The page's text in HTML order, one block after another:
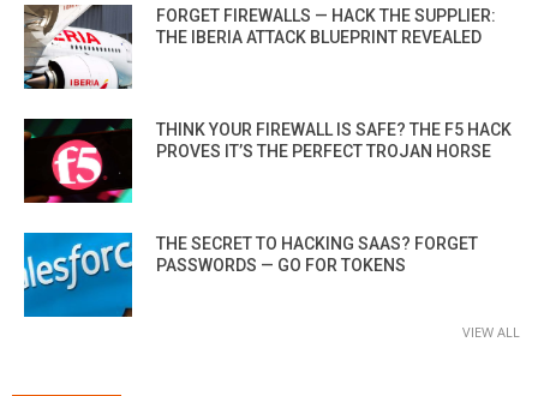
FORGET FIREWALLS — HACK THE SUPPLIER:
THE IBERIA ATTACK BLUEPRINT REVEALED
THINK YOUR FIREWALL IS SAFE? THE F5 HACK
PROVES IT’S THE PERFECT TROJAN HORSE
THE SECRET TO HACKING SAAS? FORGET
PASSWORDS — GO FOR TOKENS
VIEW ALL